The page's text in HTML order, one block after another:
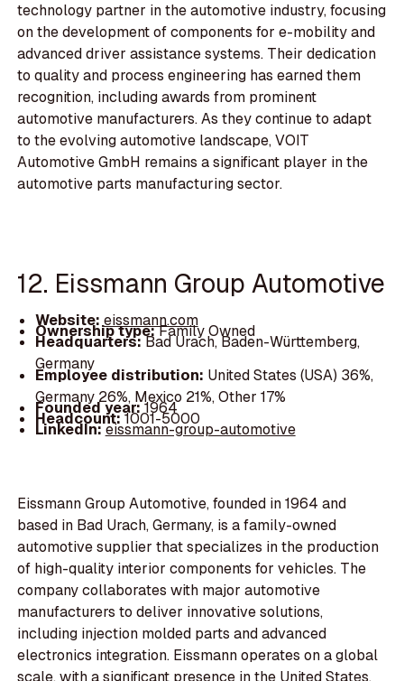
technology partner in the automotive industry, focusing
on the development of components for e-mobility and
advanced driver assistance systems. Their dedication
to quality and process engineering has earned them
recognition, including awards from prominent
automotive manufacturers. As they continue to adapt
to the evolving automotive landscape, VOIT
Automotive GmbH remains a significant player in the
automotive parts manufacturing sector.
12. Eissmann Group Automotive
Website:eissmann.com
Ownership type:Family Owned
Headquarters:Bad Urach, Baden-Württemberg,
Germany
Employee distribution: United States (USA) 36%,
Germany 26%, Mexico 21%, Other 17%
Founded year:1964
Headcount:1001-5000
LinkedIn:eissmann-group-automotive
Eissmann Group Automotive, founded in 1964 and
based in Bad Urach, Germany, is a family-owned
automotive supplier that specializes in the production
of high-quality interior components for vehicles. The
company collaborates with major automotive
manufacturers to deliver innovative solutions,
including injection molded parts and advanced
electronics integration. Eissmann operates on a global
scale, with a significant presence in the United States,